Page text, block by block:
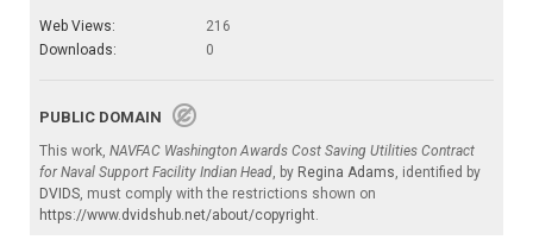
Web Views:
216
Downloads:
0
PUBLIC DOMAIN
This work, NAVFAC Washington Awards Cost Saving Utilities Contract
for Naval Support Facility Indian Head , by Regina Adams , identified by
DVIDS , must comply with the restrictions shown on
https://www.dvidshub.net/about/copyright